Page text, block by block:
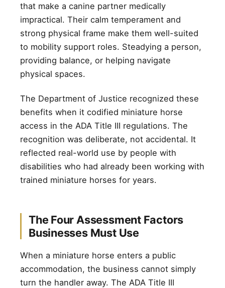
that make a canine partner medically
impractical. Their calm temperament and
strong physical frame make them well-suited
to mobility support roles. Steadying a person,
providing balance, or helping navigate
physical spaces.
The Department of Justice recognized these
benefits when it codified miniature horse
access in the ADA Title III regulations. The
recognition was deliberate, not accidental. It
reflected real-world use by people with
disabilities who had already been working with
trained miniature horses for years.
The Four Assessment Factors
Businesses Must Use
When a miniature horse enters a public
accommodation, the business cannot simply
turn the handler away. The ADA Title III